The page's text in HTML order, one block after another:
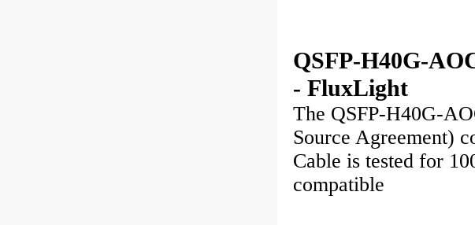
QSFP-H40G-
- FluxLight
The QSFP-H40G-
Source Agreement)
Cable is tested for
compatible